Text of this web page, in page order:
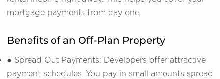
mortgage payments from day one.
Benefits of an Off-Plan Property
● Spread Out Payments: Developers offer attractive
payment schedules. You pay in small amounts spread